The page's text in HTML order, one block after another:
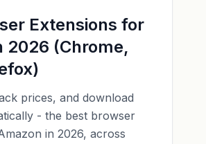
Extensions for
2026 (Chrome,
prices, and download
- the best browser
in 2026, across